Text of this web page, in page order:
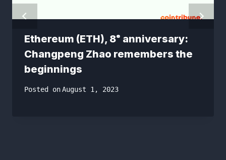
Ethereum (ETH), 8ᵉ anniversary: ​​
Changpeng Zhao remembers the
beginnings
Posted onAugust 1, 2023